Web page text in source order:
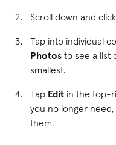
Scroll down and
Tap into individual
Photos to see a list
smallest.
Tap Edit in the top-
you no longer
them.